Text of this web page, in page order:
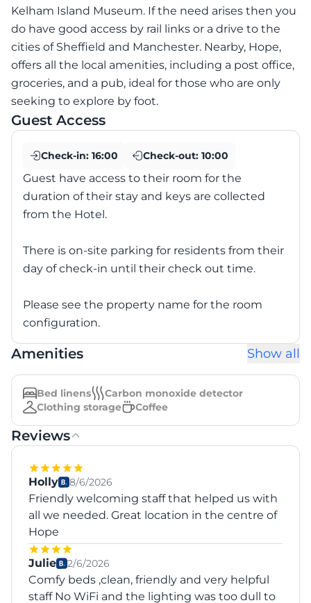
Kelham Island Museum. If the need arises then you
do have good access by rail links or a drive to the
cities of Sheffield and Manchester. Nearby, Hope,
offers all the local amenities, including a post office,
groceries, and a pub, ideal for those who are only
seeking to explore by foot.
Guest Access
Check-in: 16:00 Check-out: 10:00
Guest have access to their room for the
duration of their stay and keys are collected
from the Hotel.
There is on-site parking for residents from their
day of check-in until their check out time.
Please see the property name for the room
configuration.
Amenities Show all
Bed linens
Carbon monoxide detector
Clothing storage
Coffee
Reviews
Holly 8/6/2026
Friendly welcoming staff that helped us with
all we needed. Great location in the centre of
Hope
Julie 2/6/2026
Comfy beds ,clean, friendly and very helpful
staff No WiFi and the lighting was too dull to